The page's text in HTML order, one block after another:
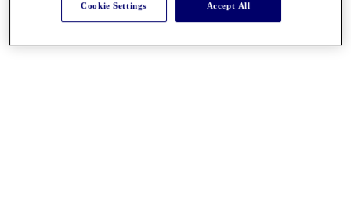
Cookie Settings Accept All